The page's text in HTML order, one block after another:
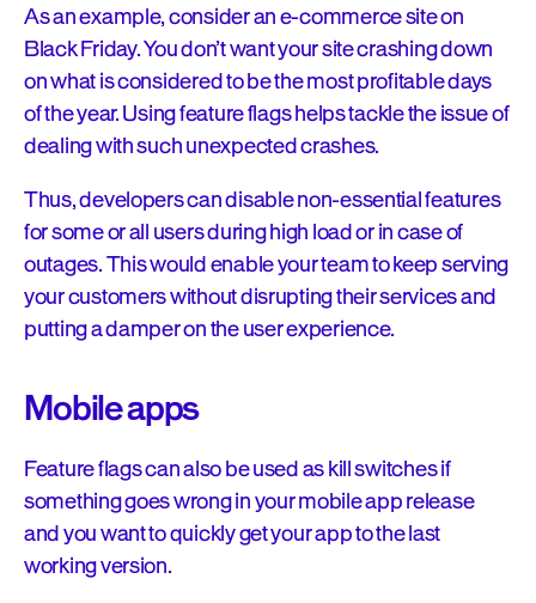
As an example, consider an e-commerce site on
Black Friday. You don’t want your site crashing down
on what is considered to be the most profitable days
of the year. Using feature flags helps tackle the issue of
dealing with such unexpected crashes.
Thus, developers can disable non-essential features
for some or all users during high load or in case of
outages. This would enable your team to keep serving
your customers without disrupting their services and
putting a damper on the user experience.
Mobile apps
Feature flags can also be used as kill switches if
something goes wrong in your mobile app release
and you want to quickly get your app to the last
working version.